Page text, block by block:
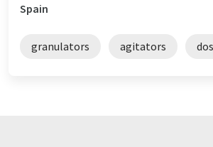
Spain
granulators agitators